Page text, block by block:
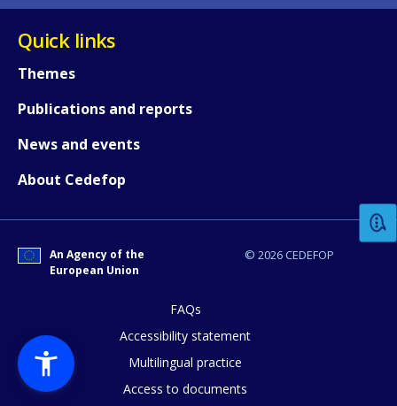
Quick links
Themes
Publications and reports
News and events
About Cedefop
© 2026 CEDEFOP
An Agency of the
European Union
FAQs
Accessibility statement
Multilingual practice
Access to documents
How would you rate the content on
Any additional comments or
page?